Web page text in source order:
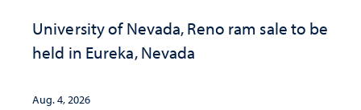
University of Nevada, Reno ram sale to be
held in Eureka, Nevada
Aug. 4, 2026